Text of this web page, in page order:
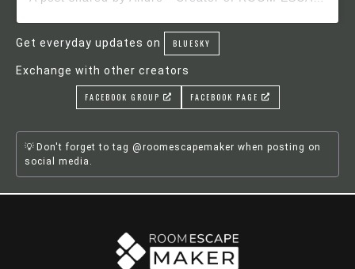
Get everyday updates on BLUESKY
Exchange with other creators
FACEBOOK GROUP FACEBOOK PAGE
Don't forget to tag @roomescapemaker when posting on
social media.